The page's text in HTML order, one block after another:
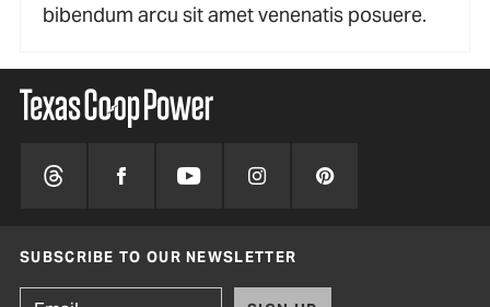
bibendum arcu sit amet venenatis posuere.
SUBSCRIBE TO OUR NEWSLETTER